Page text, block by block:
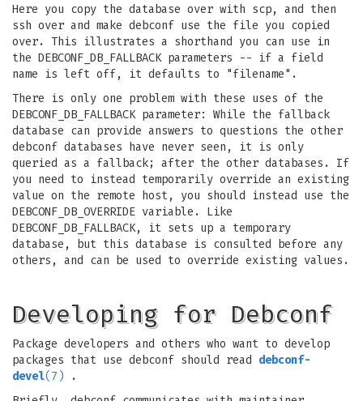
Here you copy the database over with scp, and then
ssh over and make debconf use the file you copied
over. This illustrates a shorthand you can use in
the DEBCONF_DB_FALLBACK parameters -- if a field
name is left off, it defaults to "filename".
There is only one problem with these uses of the
DEBCONF_DB_FALLBACK parameter: While the fallback
database can provide answers to questions the other
debconf databases have never seen, it is only
queried as a fallback; after the other databases. If
you need to instead temporarily override an existing
value on the remote host, you should instead use the
DEBCONF_DB_OVERRIDE variable. Like
DEBCONF_DB_FALLBACK, it sets up a temporary
database, but this database is consulted before any
others, and can be used to override existing values.
Developing for Debconf
Package developers and others who want to develop
packages that use debconf should read debconf-
devel(7) .